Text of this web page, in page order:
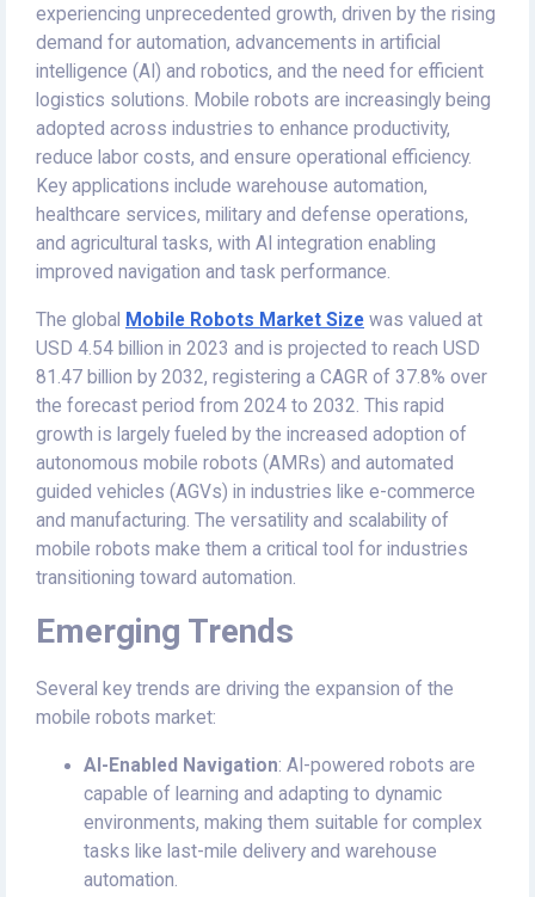
experiencing unprecedented growth, driven by the rising
demand for automation, advancements in artificial
intelligence (AI) and robotics, and the need for efficient
logistics solutions. Mobile robots are increasingly being
adopted across industries to enhance productivity,
reduce labor costs, and ensure operational efficiency.
Key applications include warehouse automation,
healthcare services, military and defense operations,
and agricultural tasks, with AI integration enabling
improved navigation and task performance.
The global Mobile Robots Market Size was valued at
USD 4.54 billion in 2023 and is projected to reach USD
81.47 billion by 2032, registering a CAGR of 37.8% over
the forecast period from 2024 to 2032. This rapid
growth is largely fueled by the increased adoption of
autonomous mobile robots (AMRs) and automated
guided vehicles (AGVs) in industries like e-commerce
and manufacturing. The versatility and scalability of
mobile robots make them a critical tool for industries
transitioning toward automation.
Emerging Trends
Several key trends are driving the expansion of the
mobile robots market:
AI-Enabled Navigation: AI-powered robots are
capable of learning and adapting to dynamic
environments, making them suitable for complex
tasks like last-mile delivery and warehouse
automation.